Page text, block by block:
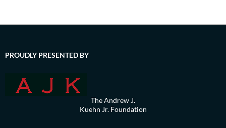
PROUDLY PRESENTED BY
The Andrew J.
Kuehn Jr. Foundation